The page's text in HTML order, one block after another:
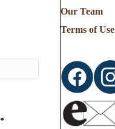
Our Team
Terms of Use